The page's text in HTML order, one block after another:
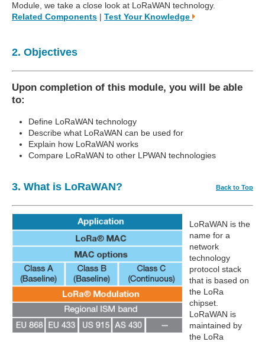
Module, we take a close look at LoRaWAN technology.
Related Components | Test Your Knowledge
2. Objectives
Upon completion of this module, you will be able
to:
Define LoRaWAN technology
Describe what LoRaWAN can be used for
Explain how LoRaWAN works
Compare LoRaWAN to other LPWAN technologies
3. What is LoRaWAN? Back to Top
LoRaWAN is the
name for a
network
technology
protocol stack
that is based on
the LoRa
chipset.
LoRaWAN is
maintained by
the LoRa